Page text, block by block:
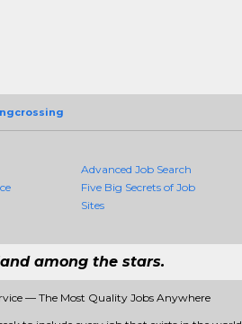
Advanced Job Search
Five Big Secrets of Job
Sites
among the stars.
— The Most Quality Jobs Anywhere